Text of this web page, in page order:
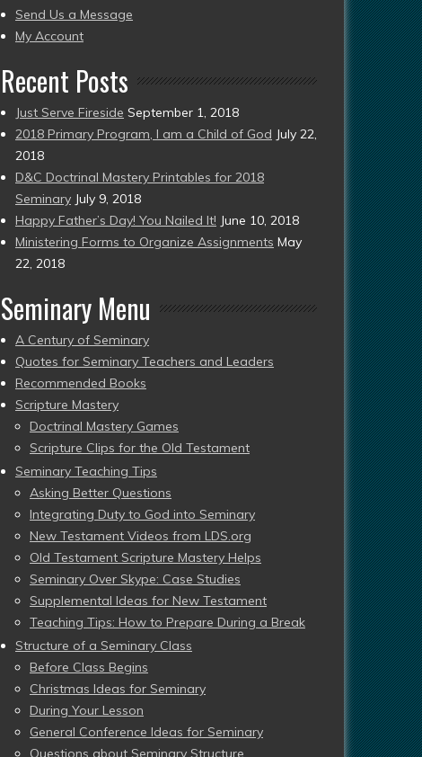
to
present)
Send Us a Message
My Account
Recent Posts
Just Serve Fireside September 1, 2018
2018 Primary Program, I am a Child of God July 22,
2018
D&C Doctrinal Mastery Printables for 2018
Seminary July 9, 2018
Happy Father’s Day! You Nailed It! June 10, 2018
Ministering Forms to Organize Assignments May
22, 2018
Seminary Menu
A Century of Seminary
Quotes for Seminary Teachers and Leaders
Recommended Books
Scripture Mastery
Doctrinal Mastery Games
Scripture Clips for the Old Testament
Seminary Teaching Tips
Asking Better Questions
Integrating Duty to God into Seminary
New Testament Videos from LDS.org
Old Testament Scripture Mastery Helps
Seminary Over Skype: Case Studies
Supplemental Ideas for New Testament
Teaching Tips: How to Prepare During a Break
Structure of a Seminary Class
Before Class Begins
Christmas Ideas for Seminary
During Your Lesson
General Conference Ideas for Seminary
Questions about Seminary Structure